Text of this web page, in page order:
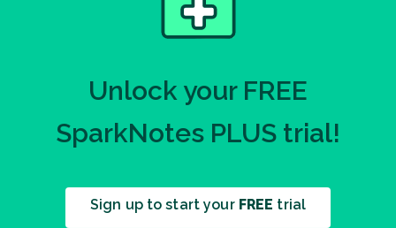
Unlock your FREE
SparkNotes PLUS trial!
Sign up to start your FREE trial